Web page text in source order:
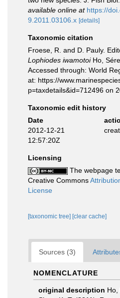
available online at https://
9.2011.03106.x [details]
Taxonomic citation
Froese, R. and D. Pauly.
Lophiodes iwamotoiHo,
Accessed through: World
at: https://
p=taxdetails&id=712496 on
Taxonomic edit history
Date
2012-12-21
12:57:20Z
Licensing
The webpage
Creative Commons
License
[taxonomic tree] [clear cache]
Sources (3)
NOMENCLATURE
original description Ho,